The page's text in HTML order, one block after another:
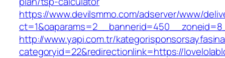
https://www.devilsmmo.com/adserver/www/
http://www.yapi.com.tr/
categoryid=22&redirectionlink=https://